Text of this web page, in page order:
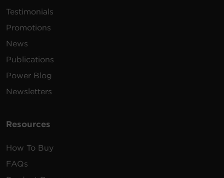
Testimonials
Promotions
News
Publications
Power Blog
Newsletters
Resources
How To Buy
FAQs